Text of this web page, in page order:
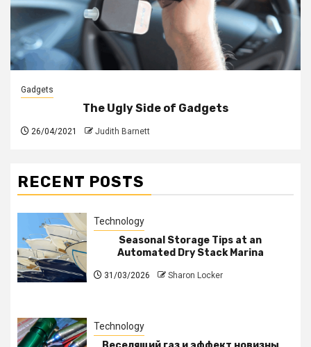
Gadgets
The Ugly Side of Gadgets
26/04/2021 Judith Barnett
RECENT POSTS
Technology
Seasonal Storage Tips at an
Automated Dry Stack Marina
31/03/2026 Sharon Locker
Technology